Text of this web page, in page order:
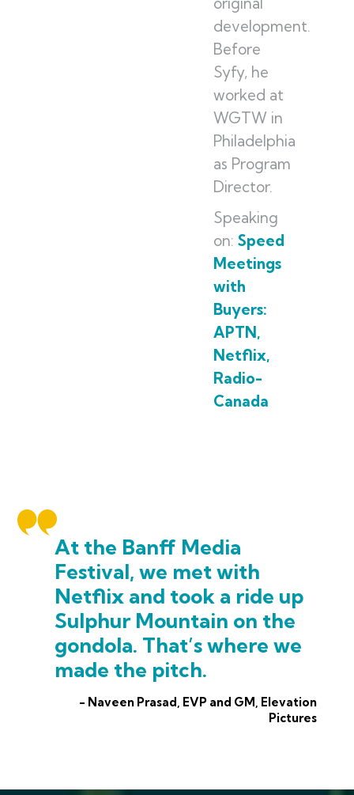
development.
Before
Syfy, he
worked at
WGTW in
Philadelphia
as Program
Director.
Speaking
on: Speed
Meetings
with
Buyers:
APTN,
Netflix,
Radio-
Canada
At the Banff Media
Festival, we met with
Netflix and took a ride up
Sulphur Mountain on the
gondola. That’s where we
made the pitch.
- Naveen Prasad, EVP and GM, Elevation
Pictures